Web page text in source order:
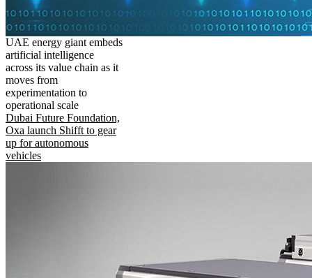
UAE energy giant embeds
artificial intelligence
across its value chain as it
moves from
experimentation to
operational scale
Dubai Future Foundation,
Oxa launch Shifft to gear
up for autonomous
vehicles